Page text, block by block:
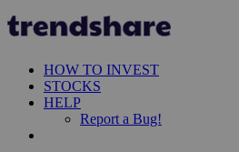
HOW TO INVEST
STOCKS
HELP
Report a Bug!